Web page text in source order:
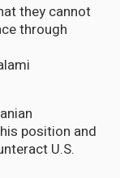
they cannot
through
position and
U.S.